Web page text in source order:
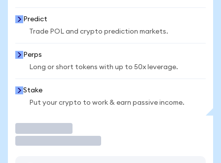
Predict
Trade POL and crypto prediction markets.
Perps
Long or short tokens with up to 50x leverage.
Stake
Put your crypto to work & earn passive income.